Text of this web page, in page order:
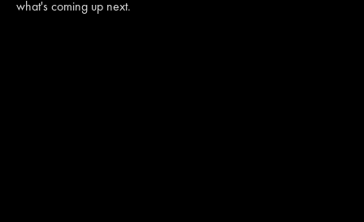
what's coming up next.